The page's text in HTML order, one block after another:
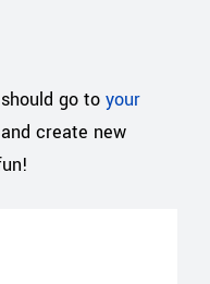
go to your
create new